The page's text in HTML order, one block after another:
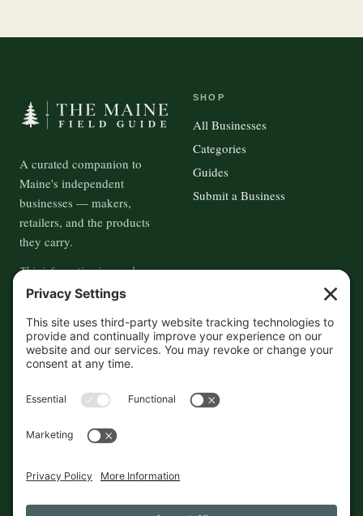
A curated companion to
Maine's independent
businesses — makers,
retailers, and the products
they carry.
This information is crowd-
sourced, so please verify the
accuracy independently. And if
you see a mistake,contact us
and we'll get it fixed in a jiffy.
SHOP
All Businesses
Categories
Guides
Submit a Business
About
Contact
Cookies